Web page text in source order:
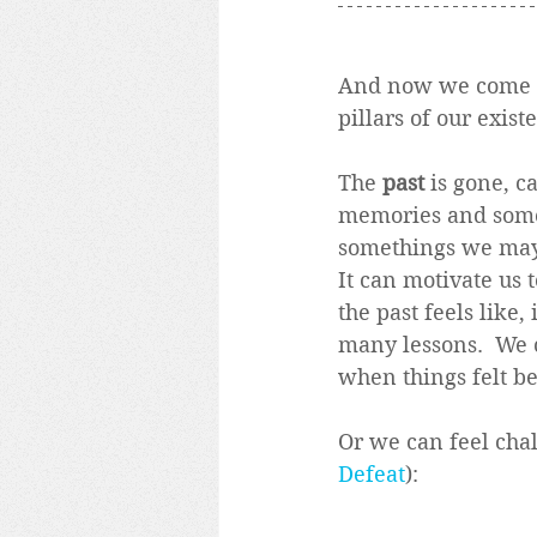
And now we
pillars of our
The past is gone,
memories and
somethings we
It can motivate us
the past feels like,
many lessons.
when things felt
Or we can feel
Defeat):